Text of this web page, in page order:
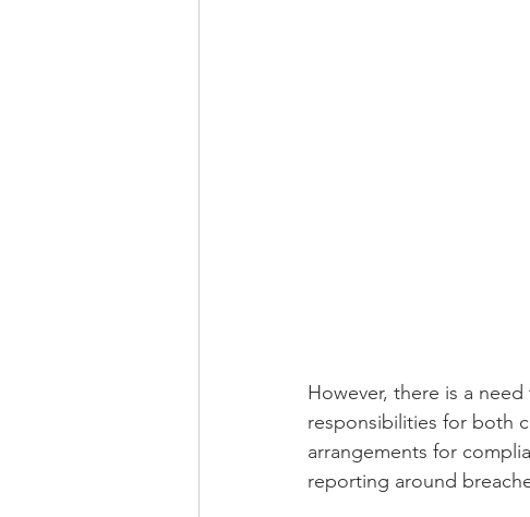
However, there is a
responsibilities for both
arrangements for
reporting around